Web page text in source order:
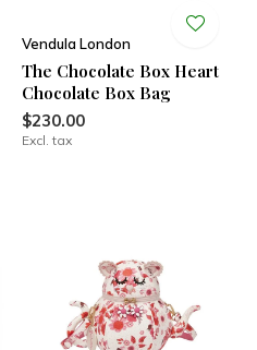
Vendula London
The Chocolate Box Heart
Chocolate Box Bag
$230.00
Excl. tax